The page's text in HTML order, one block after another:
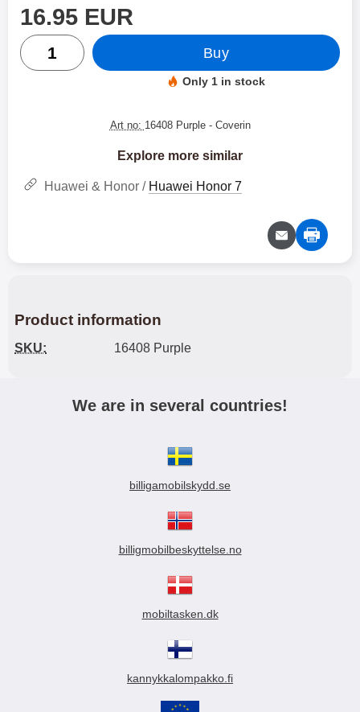
Shop this product, Plånboksfodral Huawei Honor 7
price
16.95 EUR
quantity
Buy
Product availability:
Only 1 in stock
Art no: 16408 Purple - Coverin
Explore more similar
Huawei & Honor / Huawei Honor 7
Product information
SKU: 16408 Purple
We are in several countries!
billigamobilskydd.se
billigmobilbeskyttelse.no
mobiltasken.dk
kannykkalompakko.fi